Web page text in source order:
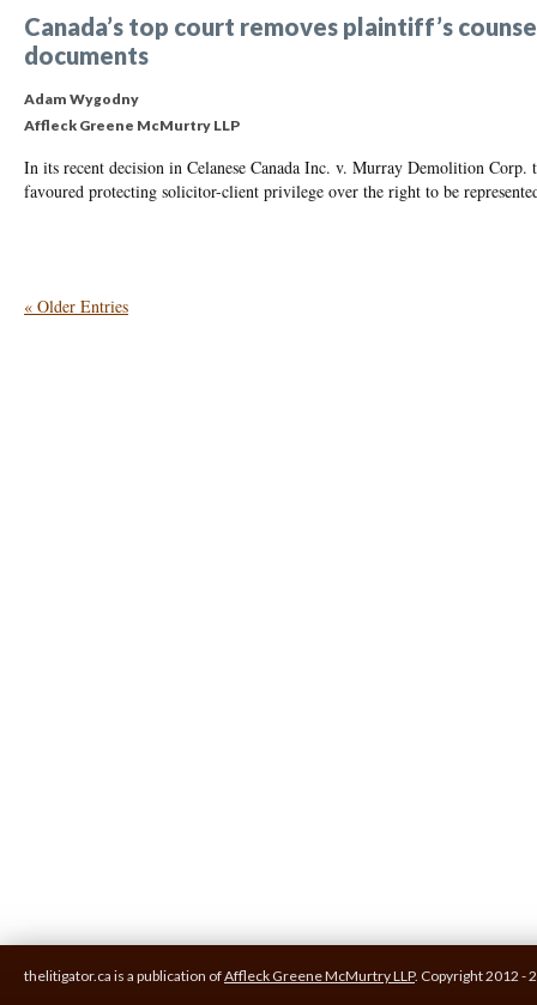
Canada’s top court removes plaintiff’s
documents
Adam Wygodny
Affleck Greene McMurtry LLP
In its recent decision in Celanese Canada Inc. v. Murray Demolition Corp.
favoured protecting solicitor-client privilege over the right to be
« Older Entries
thelitigator.ca is a publication ofAffleck Greene McMurtry LLP. Copyright 2012 -